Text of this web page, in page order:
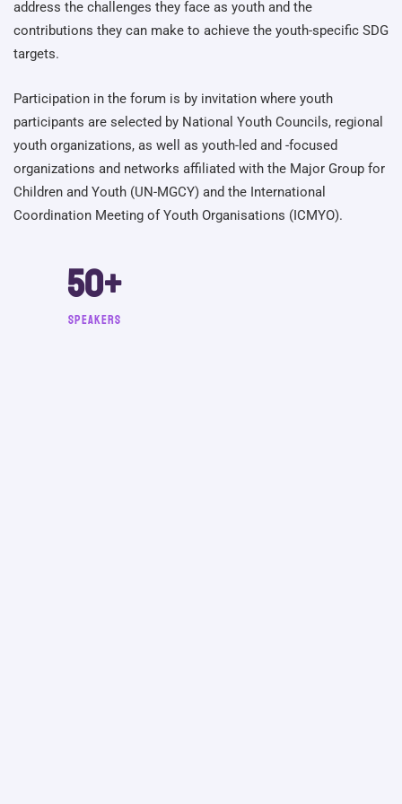
address the challenges they face as youth and the
contributions they can make to achieve the youth-specific SDG
targets.
Participation in the forum is by invitation where youth
participants are selected by National Youth Councils, regional
youth organizations, as well as youth-led and -focused
organizations and networks affiliated with the Major Group for
Children and Youth (UN-MGCY) and the International
Coordination Meeting of Youth Organisations (ICMYO).
Speakers
50+